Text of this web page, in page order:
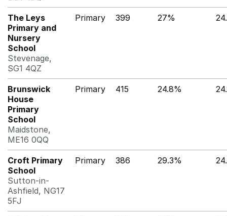
The Leys
Primary and
Nursery
School
Stevenage,
SG1 4QZ
Primary 399 27%
Brunswick
House
Primary
School
Maidstone,
ME16 0QQ
Primary 415 24.8%
Croft Primary
School
Sutton-in-
Ashfield, NG17
5FJ
Primary 386 29.3%